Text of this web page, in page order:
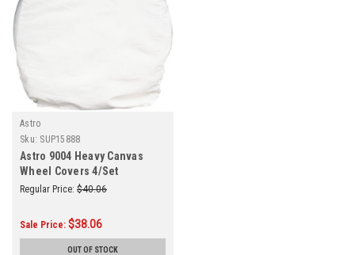
Astro
Sku: SUP15888
Astro 9004 Heavy Canvas
Wheel Covers 4/Set
Regular Price: $40.06
Sale Price: $38.06
OUT OF STOCK